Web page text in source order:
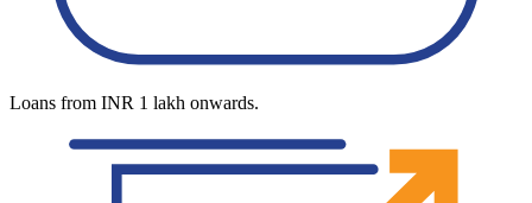
Loans from INR 1 lakh onwards.